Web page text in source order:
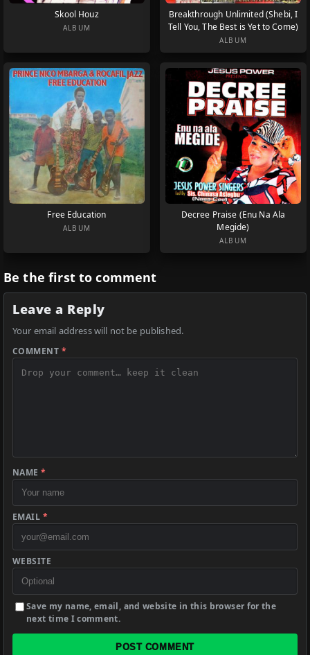
Skool Houz
ALBUM
Breakthrough Unlimited (Shebi, I
Tell You, The Best is Yet to Come)
ALBUM
Free Education
ALBUM
Decree Praise (Enu Na Ala
Megide)
ALBUM
Be the first to comment
Leave a Reply
Your email address will not be published.
COMMENT *
NAME*
EMAIL *
WEBSITE
Save my name, email, and website in this browser for the
next time I comment.
POST COMMENT